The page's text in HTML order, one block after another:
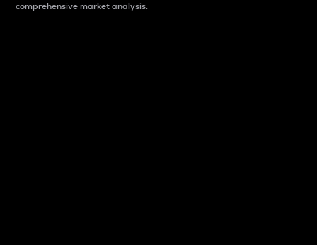
comprehensive market analysis.